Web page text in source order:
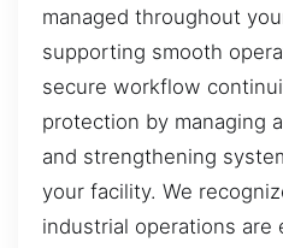
managed throughout
supporting smooth
secure workflow
protection by managing
and strengthening
your facility. We
industrial operations are